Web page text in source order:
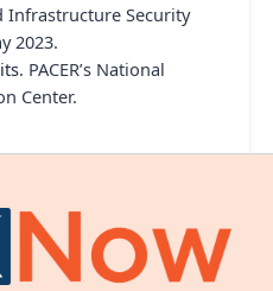
Infrastructure Security
2023.
. PACER’s National
Center.